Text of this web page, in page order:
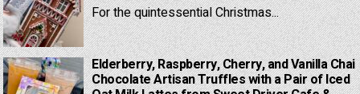
For the quintessential Christmas...
Elderberry, Raspberry, Cherry, and Vanilla Chai
Chocolate Artisan Truffles with a Pair of Iced